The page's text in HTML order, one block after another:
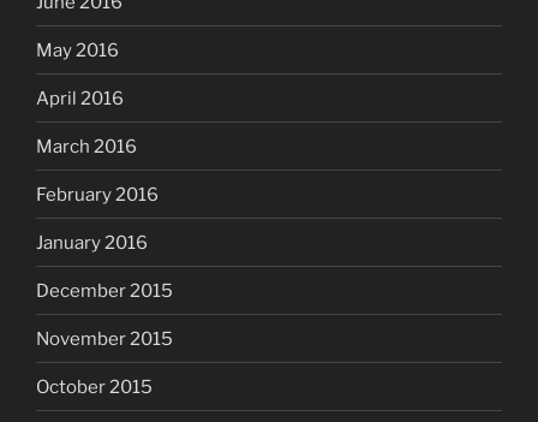
May 2016
April 2016
March 2016
February 2016
January 2016
December 2015
November 2015
October 2015